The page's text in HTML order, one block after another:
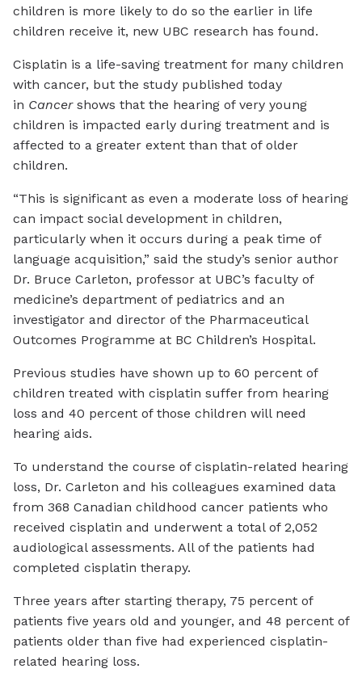
children is more likely to do so the earlier in life
children receive it, new UBC research has found.
Cisplatin is a life-saving treatment for many children
with cancer, but the study published today
in Cancershows that the hearing of very young
children is impacted early during treatment and is
affected to a greater extent than that of older
children.
“This is significant as even a moderate loss of hearing
can impact social development in children,
particularly when it occurs during a peak time of
language acquisition,” said the study’s senior author
Dr. Bruce Carleton, professor at UBC’s faculty of
medicine’s department of pediatrics and an
investigator and director of the Pharmaceutical
Outcomes Programme at BC Children’s Hospital.
Previous studies have shown up to 60 percent of
children treated with cisplatin suffer from hearing
loss and 40 percent of those children will need
hearing aids.
To understand the course of cisplatin-related hearing
loss, Dr. Carleton and his colleagues examined data
from 368 Canadian childhood cancer patients who
received cisplatin and underwent a total of 2,052
audiological assessments. All of the patients had
completed cisplatin therapy.
Three years after starting therapy, 75 percent of
patients five years old and younger, and 48 percent of
patients older than five had experienced cisplatin-
related hearing loss.